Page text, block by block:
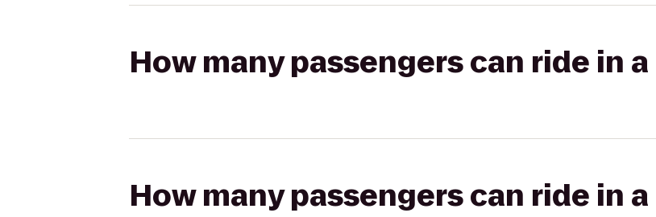
How many passengers can ride in
How many passengers can ride in